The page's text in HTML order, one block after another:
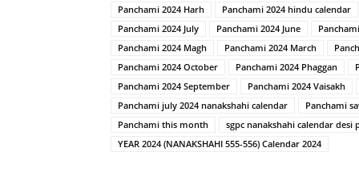
Panchami 2024 Harh
Panchami 2024 hindu calendar
Panchami 2024 July
Panchami 2024 June
Panchami 2024 Magh
Panchami 2024 March
Panchami 2024 October
Panchami 2024 Phaggan
Panchami 2024 September
Panchami 2024 Vaisakh
Panchami july 2024 nanakshahi calendar
Panchami
Panchami this month
sgpc nanakshahi calendar desi
YEAR 2024 (NANAKSHAHI 555-556) Calendar 2024